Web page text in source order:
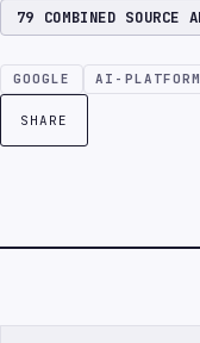
79 COMBINED SOURCE
GOOGLE AI-
SHARE